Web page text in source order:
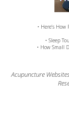
• Here’s
• Sleep
• How Small
Acupuncture Websites